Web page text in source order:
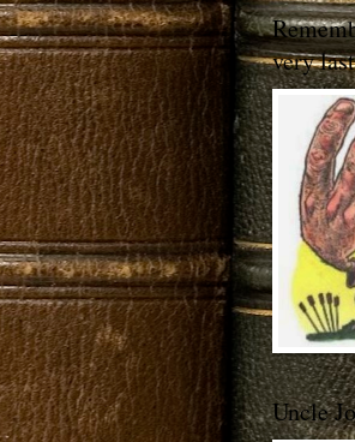
very
Uncle